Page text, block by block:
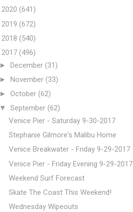
2020 (641)
2019 (672)
2018 (540)
2017 (496)
► December (31)
► November (33)
► October (62)
▼ September (62)
Venice Pier - Saturday 9-30-2017
Stephanie Gilmore's Malibu Home
Venice Breakwater - Friday 9-29-2017
Venice Pier - Friday Evening 9-29-2017
Weekend Surf Forecast
Skate The Coast This Weekend!
Wednesday Wipeouts